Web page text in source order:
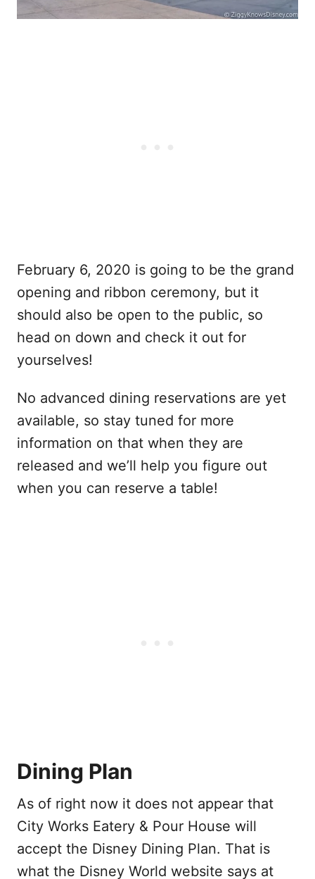
February 6, 2020 is going to be the grand
opening and ribbon ceremony, but it
should also be open to the public, so
head on down and check it out for
yourselves!
No advanced dining reservations are yet
available, so stay tuned for more
information on that when they are
released and we’ll help you figure out
when you can reserve a table!
Dining Plan
As of right now it does not appear that
City Works Eatery & Pour House will
accept the Disney Dining Plan. That is
what the Disney World website says at